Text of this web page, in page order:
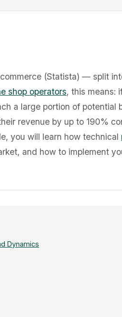
(Statista) — split
shop operators, this means:
a large portion of potential
revenue by up to 190%
you will learn how technical
and how to implement
Dynamics